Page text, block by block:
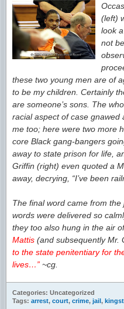
(left)
look
not
these two young men are of
to be my children. Certainly
are someone’s sons. The
racial aspect of case gnawed
me too; here were two more
core Black gang-bangers
away to state prison for life,
Griffin (right) even quoted a
away, decrying, “I’ve been
The final word came from
words were delivered so
they too also hung in the air
Mattis (and subsequently Mr.
to the state penitentiary for
lives…” ~cg.
Categories: Uncategorized
Tags: arrest, court, crime, jail,